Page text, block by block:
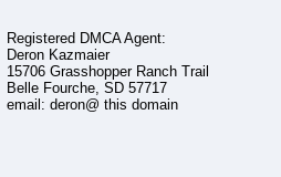
Registered DMCA Agent:
Deron Kazmaier
15706 Grasshopper Ranch Trail
Belle Fourche, SD 57717
email: deron@ this domain